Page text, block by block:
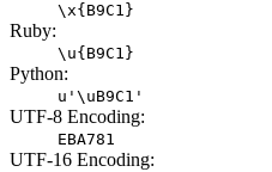
\x{B9C1}
Ruby:
\u{B9C1}
Python:
u'\uB9C1'
UTF-8 Encoding:
EBA781
UTF-16 Encoding: